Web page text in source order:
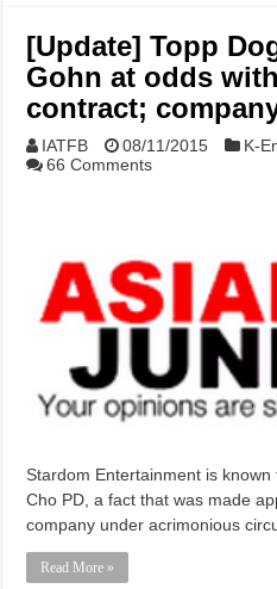
[Update] Topp
Gohn at odds
contract;
IATFB 08/11/2015
K-
66 Comments
Stardom Entertainment is
Cho PD, a fact that was made
company under acrimonious
Read More »